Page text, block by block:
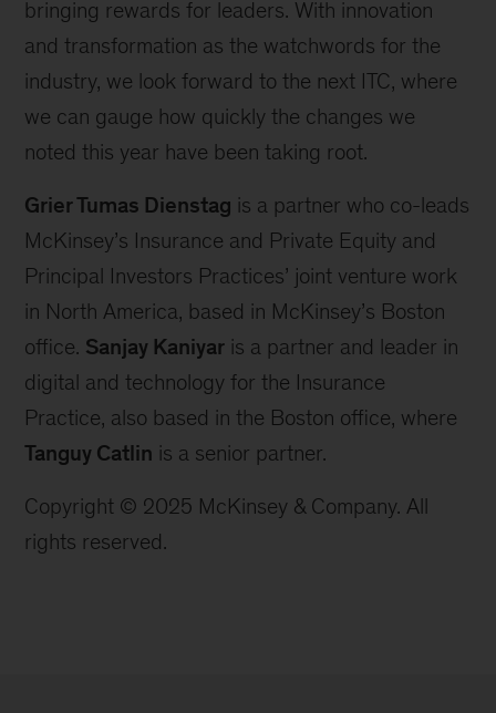
bringing rewards for leaders. With innovation
and transformation as the watchwords for the
industry, we look forward to the next ITC, where
we can gauge how quickly the changes we
noted this year have been taking root.
Grier Tumas Dienstag is a partner who co-leads
McKinsey’s Insurance and Private Equity and
Principal Investors Practices’ joint venture work
in North America, based in McKinsey’s Boston
office. Sanjay Kaniyar is a partner and leader in
digital and technology for the Insurance
Practice, also based in the Boston office, where
Tanguy Catlin is a senior partner.
Copyright © 2025 McKinsey & Company. All
rights reserved.